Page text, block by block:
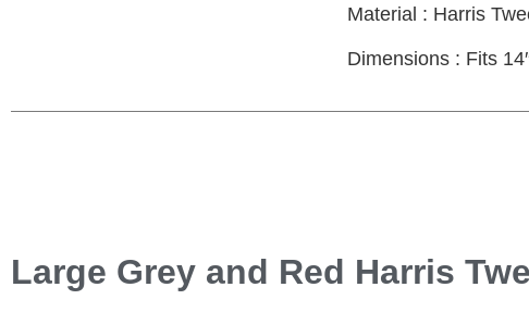
Material : Harris
Dimensions : Fits
Large Grey and Red Harris